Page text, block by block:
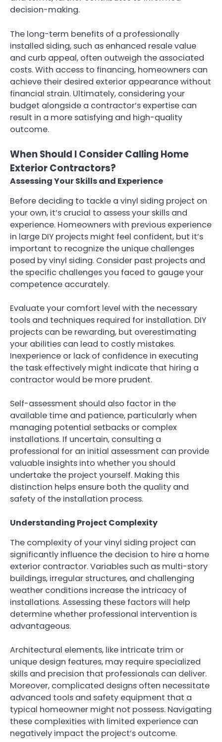
decision-making.
The long-term benefits of a professionally
installed siding, such as enhanced resale value
and curb appeal, often outweigh the associated
costs. With access to financing, homeowners can
achieve their desired exterior appearance without
financial strain. Ultimately, considering your
budget alongside a contractor’s expertise can
result in a more satisfying and high-quality
outcome.
When Should I Consider Calling Home
Exterior Contractors?
Assessing Your Skills and Experience
Before deciding to tackle a vinyl siding project on
your own, it’s crucial to assess your skills and
experience. Homeowners with previous experience
in large DIY projects might feel confident, but it’s
important to recognize the unique challenges
posed by vinyl siding. Consider past projects and
the specific challenges you faced to gauge your
competence accurately.
Evaluate your comfort level with the necessary
tools and techniques required for installation. DIY
projects can be rewarding, but overestimating
your abilities can lead to costly mistakes.
Inexperience or lack of confidence in executing
the task effectively might indicate that hiring a
contractor would be more prudent.
Self-assessment should also factor in the
available time and patience, particularly when
managing potential setbacks or complex
installations. If uncertain, consulting a
professional for an initial assessment can provide
valuable insights into whether you should
undertake the project yourself. Making this
distinction helps ensure both the quality and
safety of the installation process.
Understanding Project Complexity
The complexity of your vinyl siding project can
significantly influence the decision to hire a home
exterior contractor. Variables such as multi-story
buildings, irregular structures, and challenging
weather conditions increase the intricacy of
installations. Assessing these factors will help
determine whether professional intervention is
advantageous.
Architectural elements, like intricate trim or
unique design features, may require specialized
skills and precision that professionals can deliver.
Moreover, complicated designs often necessitate
advanced tools and safety equipment that a
typical homeowner might not possess. Navigating
these complexities with limited experience can
negatively impact the project’s outcome.